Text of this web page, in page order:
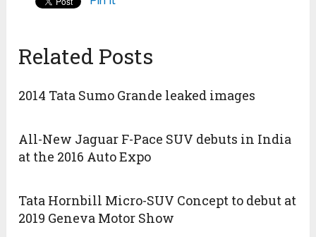
Related Posts
2014 Tata Sumo Grande leaked images
All-New Jaguar F-Pace SUV debuts in India
at the 2016 Auto Expo
Tata Hornbill Micro-SUV Concept to debut at
2019 Geneva Motor Show